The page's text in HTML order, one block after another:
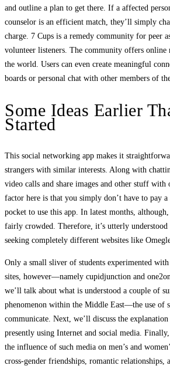
and outline a plan to get there. If a affected
counselor is an efficient match, they’ll simply
charge. 7 Cups is a remedy community for peer
volunteer listeners. The community offers online
the world. Users can even create meaningful
boards or personal chat with other members of
Some Ideas Earlier
Started
This social networking app makes it
strangers with similar interests. Along with
video calls and share images and other stuff with
factor here is that you simply don’t have to pay
pocket to use this app. In latest months,
fairly crowded. Therefore, it’s utterly understood
seeking completely different websites like
Only a small sliver of students experimented
sites, however—namely cupidjunction and
we’ll talk about what is understood a couple of
phenomenon within the Middle East—the use of
communicate. Next, we’ll discuss the
presently using Internet and social media.
the influence of such media on men’s and
cross-gender friendships, romantic relationships,